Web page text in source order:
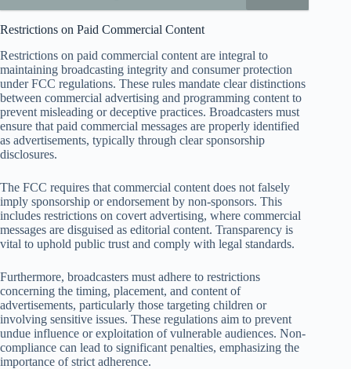
Restrictions on Paid Commercial Content
Restrictions on paid commercial content are integral to
maintaining broadcasting integrity and consumer protection
under FCC regulations. These rules mandate clear distinctions
between commercial advertising and programming content to
prevent misleading or deceptive practices. Broadcasters must
ensure that paid commercial messages are properly identified
as advertisements, typically through clear sponsorship
disclosures.
The FCC requires that commercial content does not falsely
imply sponsorship or endorsement by non-sponsors. This
includes restrictions on covert advertising, where commercial
messages are disguised as editorial content. Transparency is
vital to uphold public trust and comply with legal standards.
Furthermore, broadcasters must adhere to restrictions
concerning the timing, placement, and content of
advertisements, particularly those targeting children or
involving sensitive issues. These regulations aim to prevent
undue influence or exploitation of vulnerable audiences. Non-
compliance can lead to significant penalties, emphasizing the
importance of strict adherence.